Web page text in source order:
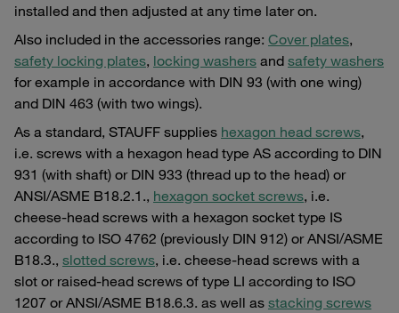
installed and then adjusted at any time later on.
Also included in the accessories range: Cover plates,
safety locking plates, locking washers and safety washers
for example in accordance with DIN 93 (with one wing)
and DIN 463 (with two wings).
As a standard, STAUFF supplies hexagon head screws,
i.e. screws with a hexagon head type AS according to DIN
931 (with shaft) or DIN 933 (thread up to the head) or
ANSI/ASME B18.2.1., hexagon socket screws, i.e.
cheese-head screws with a hexagon socket type IS
according to ISO 4762 (previously DIN 912) or ANSI/ASME
B18.3., slotted screws, i.e. cheese-head screws with a
slot or raised-head screws of type LI according to ISO
1207 or ANSI/ASME B18.6.3. as well as stacking screws